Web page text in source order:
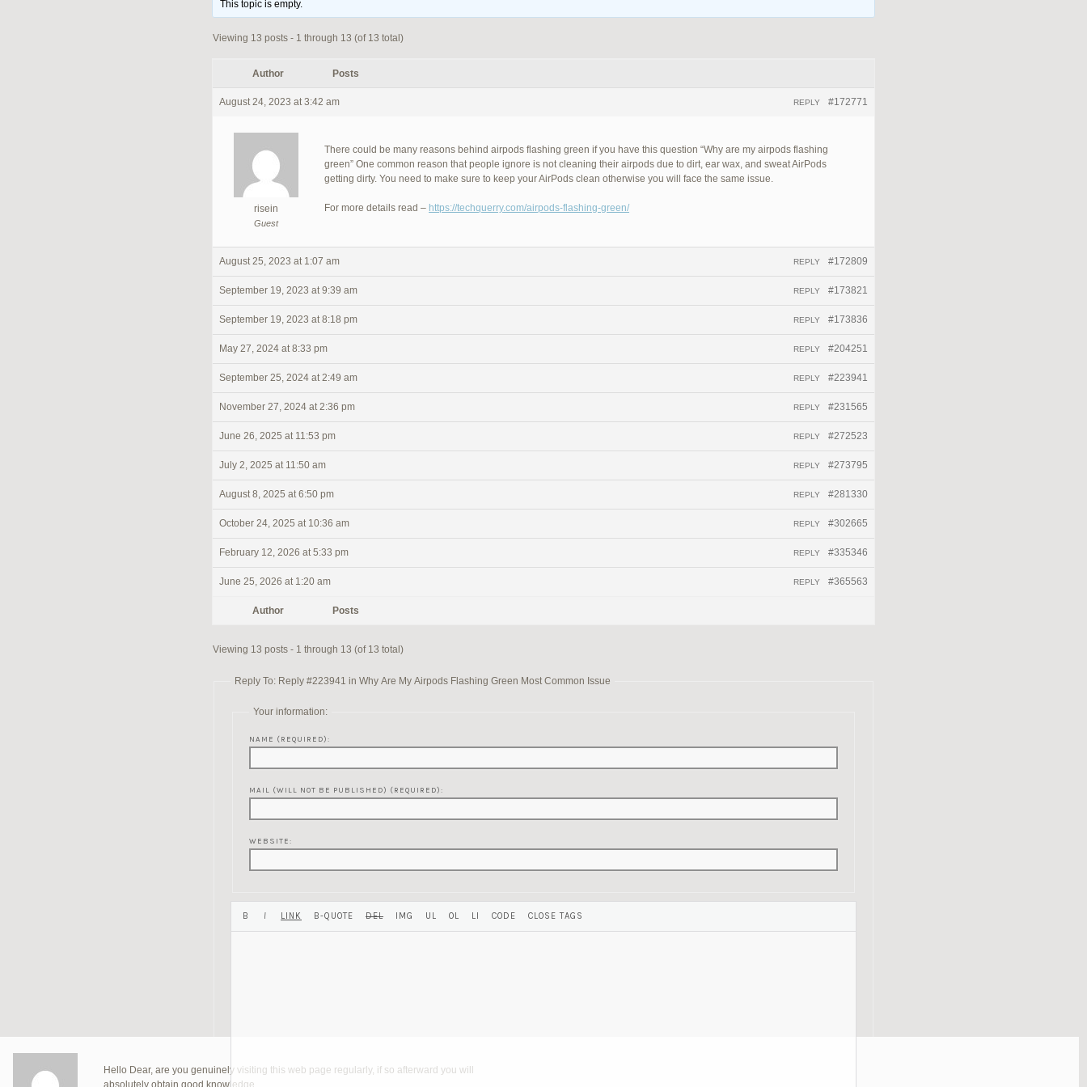
This topic is empty.
Viewing 13 posts - 1 through 13 (of 13 total)
Author Posts
August 24, 2023 at 3:42 am #172771
REPLY
risein
Guest
There could be many reasons behind airpods flashing green if you have this question “Why are my airpods flashing
green” One common reason that people ignore is not cleaning their airpods due to dirt, ear wax, and sweat AirPods
getting dirty. You need to make sure to keep your AirPods clean otherwise you will face the same issue.
For more details read – https://techquerry.com/airpods-flashing-green/
August 25, 2023 at 1:07 am #172809
REPLY
September 19, 2023 at 9:39 am #173821
REPLY
September 19, 2023 at 8:18 pm #173836
REPLY
May 27, 2024 at 8:33 pm #204251
REPLY
September 25, 2024 at 2:49 am #223941
REPLY
November 27, 2024 at 2:36 pm #231565
REPLY
June 26, 2025 at 11:53 pm #272523
REPLY
July 2, 2025 at 11:50 am #273795
REPLY
August 8, 2025 at 6:50 pm #281330
REPLY
October 24, 2025 at 10:36 am #302665
REPLY
February 12, 2026 at 5:33 pm #335346
REPLY
June 25, 2026 at 1:20 am #365563
REPLY
Hello Dear, are you genuinely visiting this web page regularly, if so afterward you will
absolutely obtain good knowledge.
Author Posts
Viewing 13 posts - 1 through 13 (of 13 total)
Reply To: Reply #223941 in Why Are My Airpods Flashing Green Most Common Issue
Your information:
NAME (REQUIRED):
MAIL (WILL NOT BE PUBLISHED) (REQUIRED):
WEBSITE: